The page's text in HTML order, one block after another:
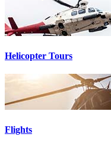
Helicopter Tours
Flights